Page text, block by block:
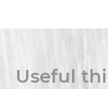
Useful